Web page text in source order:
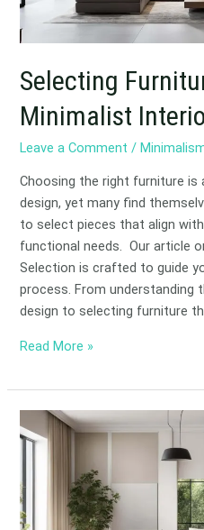
Selecting
Minimalist
Leave a Comment /
Choosing the right furniture
design, yet many find
to select pieces that align
functional needs. Our article
Selection is crafted to guide
process. From understanding
design to selecting furniture
Read More »
Minimalist
Design
a
Budget: